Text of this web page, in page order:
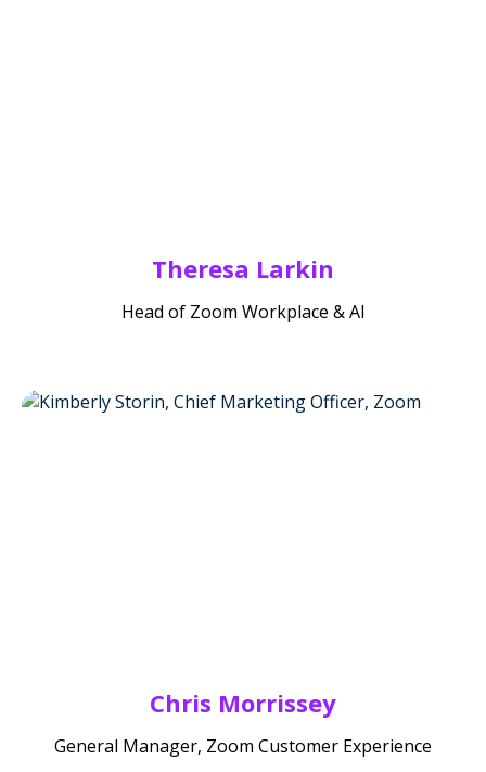
Theresa Larkin
Head of Zoom Workplace & AI
Chris Morrissey
General Manager, Zoom Customer Experience